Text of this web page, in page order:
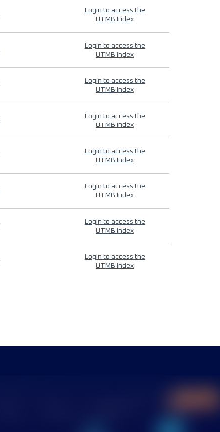
Login to access the
UTMB Index
Login to access the
UTMB Index
Login to access the
UTMB Index
Login to access the
UTMB Index
Login to access the
UTMB Index
Login to access the
UTMB Index
Login to access the
UTMB Index
Login to access the
UTMB Index